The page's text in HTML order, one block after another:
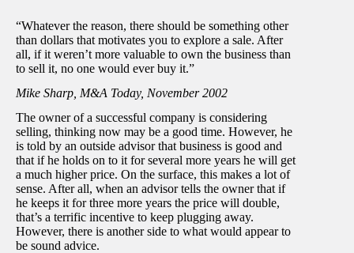
“Whatever the reason, there should be something other
than dollars that motivates you to explore a sale. After
all, if it weren’t more valuable to own the business than
to sell it, no one would ever buy it.”
Mike Sharp, M&A Today, November 2002
The owner of a successful company is considering
selling, thinking now may be a good time. However, he
is told by an outside advisor that business is good and
that if he holds on to it for several more years he will get
a much higher price. On the surface, this makes a lot of
sense. After all, when an advisor tells the owner that if
he keeps it for three more years the price will double,
that’s a terrific incentive to keep plugging away.
However, there is another side to what would appear to
be sound advice.